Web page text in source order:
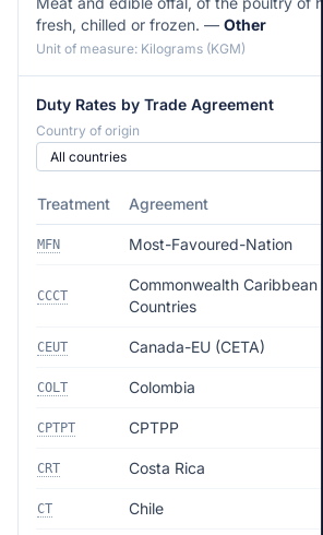
fresh, chilled or frozen. — Other
Unit of measure: Kilograms (KGM)
Duty Rates by Trade Agreement
Country of origin
Treatment Agreement
MFN Most-Favoured-Nation
CCCT
Commonwealth Caribbean
Countries
CEUT Canada-EU (CETA)
COLT Colombia
CPTPT CPTPP
CRT Costa Rica
CT Chile